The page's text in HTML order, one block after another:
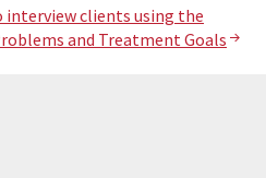
interview clients using the
and Treatment Goals